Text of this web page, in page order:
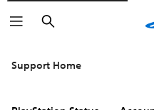
Search
Support Home